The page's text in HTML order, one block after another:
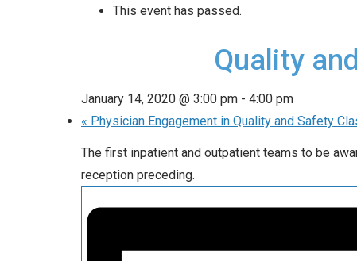
This event has passed.
Quality
January 14, 2020 @ 3:00 pm - 4:00 pm
« Physician Engagement in Quality and Safety
The first inpatient and outpatient teams to be
reception preceding.